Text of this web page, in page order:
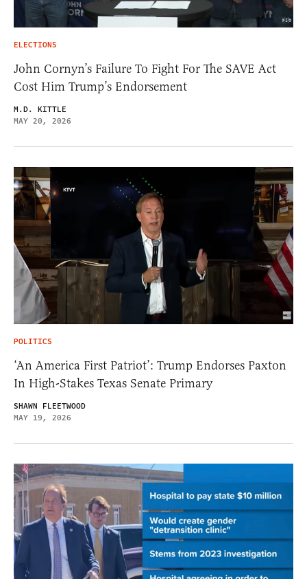
ELECTIONS
John Cornyn’s Failure To Fight For The SAVE Act
Cost Him Trump’s Endorsement
M.D. KITTLE
MAY 20, 2026
POLITICS
‘An America First Patriot’: Trump Endorses Paxton
In High-Stakes Texas Senate Primary
SHAWN FLEETWOOD
MAY 19, 2026